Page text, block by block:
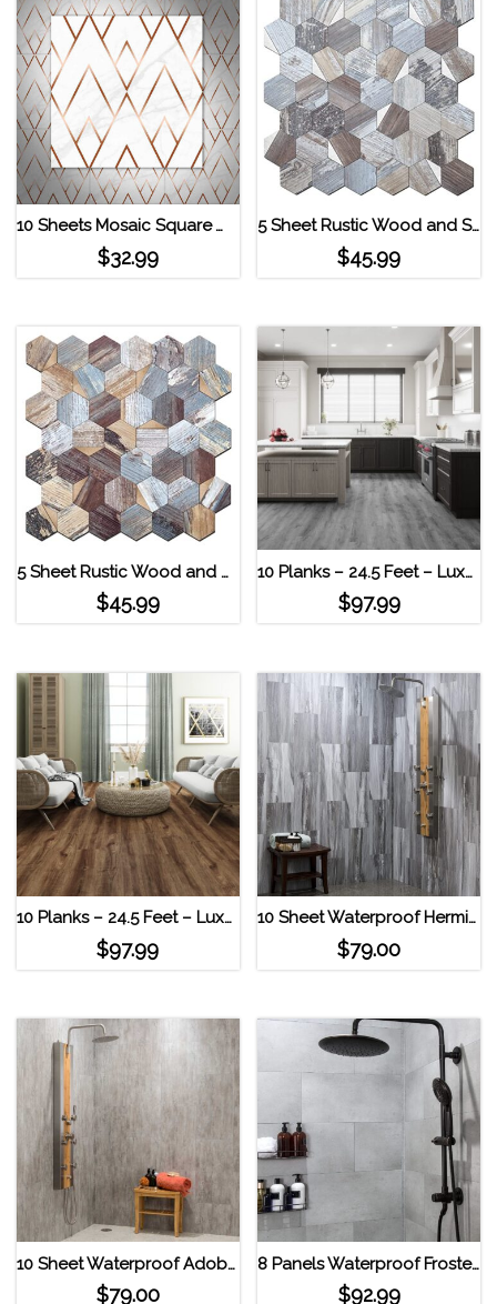
10 Sheets Mosaic Square Wall Stickers TS102
$32.99
5 Sheet Rustic Wood and Silver Hexagon Decopus Tile Peel and Stick Backsplash Light Wreckage_Silver
$45.99
5 Sheet Rustic Wood and Gold Hexagon Decopus Tile Peel and Stick Backsplash Deep Wreckage_Copper
$45.99
10 Planks – 24.5 Feet – Luxury Vinyl MaxCore Lucida Interlocking Floor Tiles Andesite
$97.99
10 Planks – 24.5 Feet – Luxury Vinyl MaxCore Lucida Interlocking Floor Tiles American Oak
$97.99
10 Sheet Waterproof Hermitage Granite Palisade 23.2 in. x 11.1 in. Interlocking Vinyl Tiles Hermitage Granite
$79.00
10 Sheet Waterproof Adobe Drift Palisade 23.2 in. x 11.1 in. Interlocking Vinyl Tiles Adobe Drift
$79.00
8 Panels Waterproof Frosted Silver Interlocking Vinyl Wall Tile by Dumawall Frost Nickel
$92.99